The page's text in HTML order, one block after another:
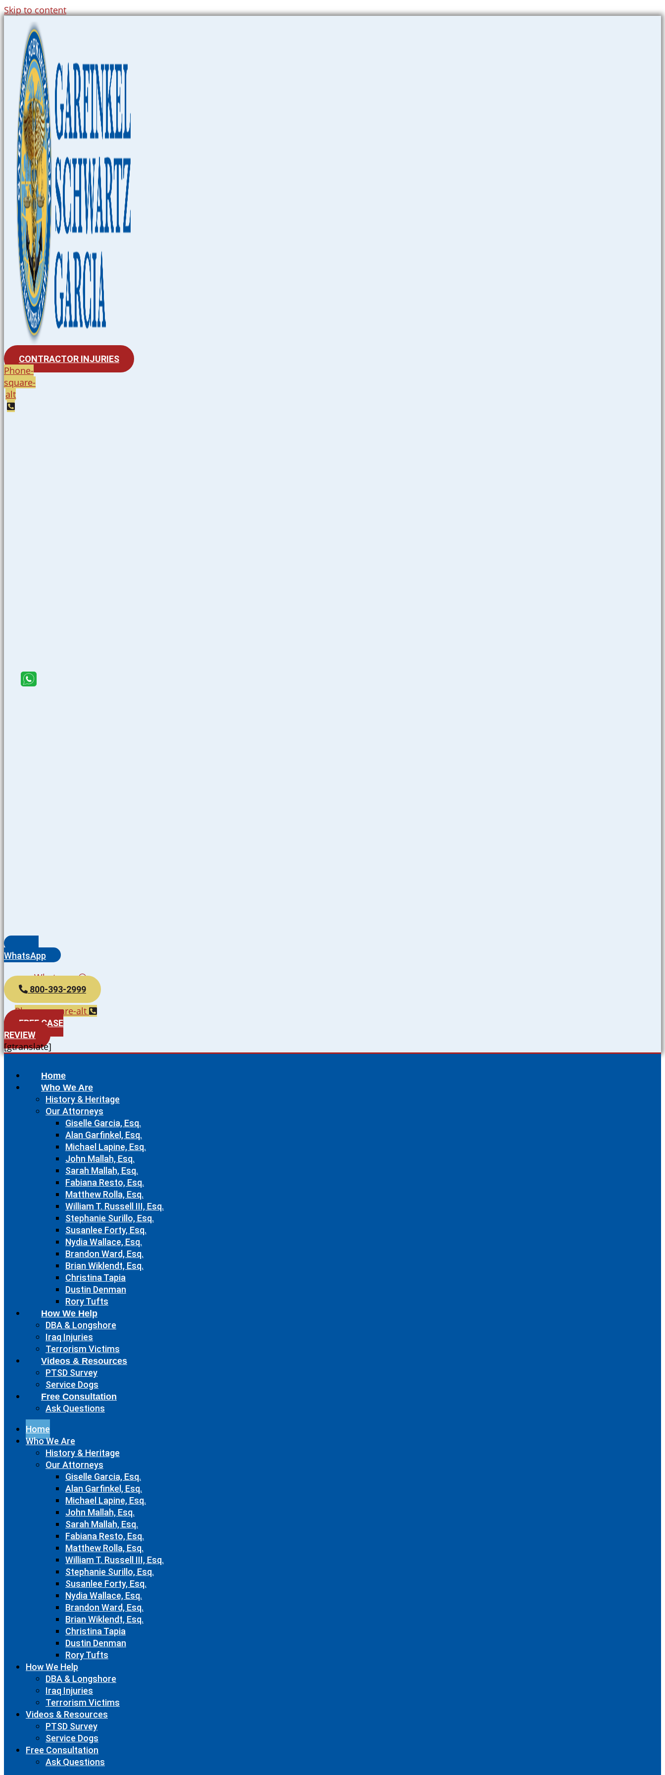
Skip to content
CONTRACTOR INJURIES
Phone-
square-
alt
WhatsApp
Whatsapp
800-393-2999
Phone-square-alt
FREE CASE
REVIEW
[gtranslate]
Home
Who We Are
History & Heritage
Our Attorneys
Giselle Garcia, Esq.
Alan Garfinkel, Esq.
Michael Lapine, Esq.
John Mallah, Esq.
Sarah Mallah, Esq.
Fabiana Resto, Esq.
Matthew Rolla, Esq.
William T. Russell III, Esq.
Stephanie Surillo, Esq.
Susanlee Forty, Esq.
Nydia Wallace, Esq.
Brandon Ward, Esq.
Brian Wiklendt, Esq.
Christina Tapia
Dustin Denman
Rory Tufts
How We Help
DBA & Longshore
Iraq Injuries
Terrorism Victims
Videos & Resources
PTSD Survey
Service Dogs
Free Consultation
Ask Questions
Home
Who We Are
History & Heritage
Our Attorneys
Giselle Garcia, Esq.
Alan Garfinkel, Esq.
Michael Lapine, Esq.
John Mallah, Esq.
Sarah Mallah, Esq.
Fabiana Resto, Esq.
Matthew Rolla, Esq.
William T. Russell III, Esq.
Stephanie Surillo, Esq.
Susanlee Forty, Esq.
Nydia Wallace, Esq.
Brandon Ward, Esq.
Brian Wiklendt, Esq.
Christina Tapia
Dustin Denman
Rory Tufts
How We Help
DBA & Longshore
Iraq Injuries
Terrorism Victims
Videos & Resources
PTSD Survey
Service Dogs
Free Consultation
Ask Questions